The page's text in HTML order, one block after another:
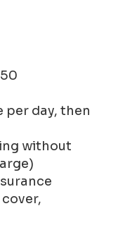
per day, then
without